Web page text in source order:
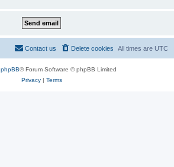
All times are UTC
Delete cookies
Contact us
phpBB® Forum Software © phpBB Limited
Privacy| Terms